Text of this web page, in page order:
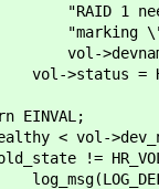
at least
vol-
< vol-